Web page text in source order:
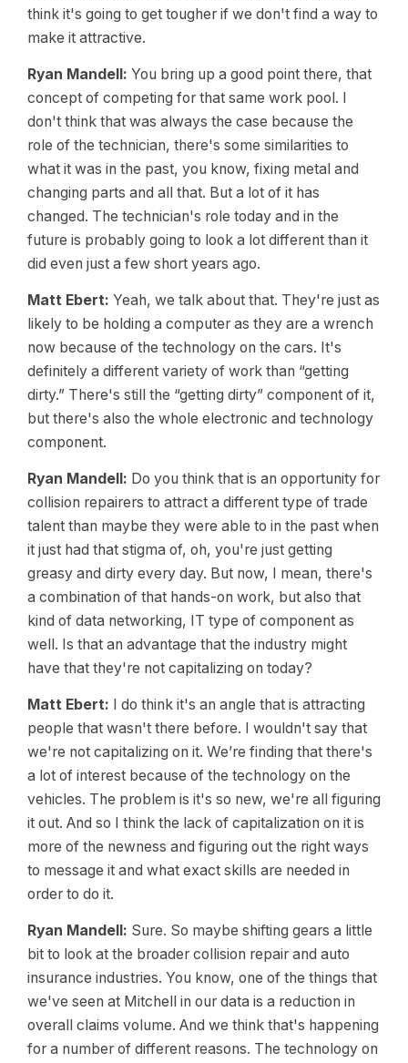
think it's going to get tougher if we don't find a way to
make it attractive.
Ryan Mandell: You bring up a good point there, that
concept of competing for that same work pool. I
don't think that was always the case because the
role of the technician, there's some similarities to
what it was in the past, you know, fixing metal and
changing parts and all that. But a lot of it has
changed. The technician's role today and in the
future is probably going to look a lot different than it
did even just a few short years ago.
Matt Ebert: Yeah, we talk about that. They're just as
likely to be holding a computer as they are a wrench
now because of the technology on the cars. It's
definitely a different variety of work than “getting
dirty.” There's still the “getting dirty” component of it,
but there's also the whole electronic and technology
component.
Ryan Mandell: Do you think that is an opportunity for
collision repairers to attract a different type of trade
talent than maybe they were able to in the past when
it just had that stigma of, oh, you're just getting
greasy and dirty every day. But now, I mean, there's
a combination of that hands-on work, but also that
kind of data networking, IT type of component as
well. Is that an advantage that the industry might
have that they're not capitalizing on today?
Matt Ebert: I do think it's an angle that is attracting
people that wasn't there before. I wouldn't say that
we're not capitalizing on it. We’re finding that there's
a lot of interest because of the technology on the
vehicles. The problem is it's so new, we're all figuring
it out. And so I think the lack of capitalization on it is
more of the newness and figuring out the right ways
to message it and what exact skills are needed in
order to do it.
Ryan Mandell: Sure. So maybe shifting gears a little
bit to look at the broader collision repair and auto
insurance industries. You know, one of the things that
we've seen at Mitchell in our data is a reduction in
overall claims volume. And we think that's happening
for a number of different reasons. The technology on